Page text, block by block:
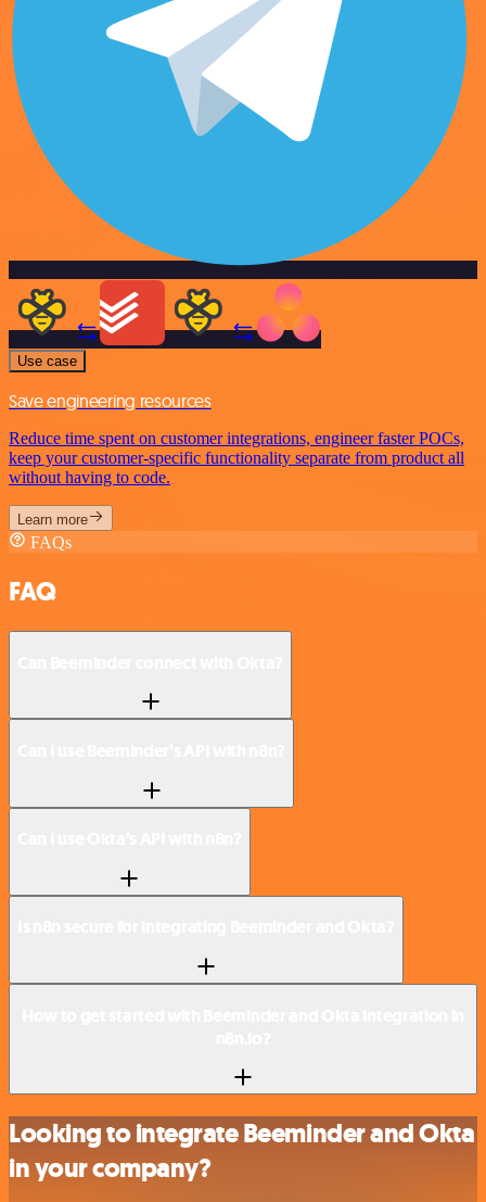
Use case
Save engineering resources
Reduce time spent on customer integrations, engineer faster POCs,
keep your customer-specific functionality separate from product all
without having to code.
Learn more
FAQs
FAQ
Looking to integrate Beeminder and Okta
in your company?